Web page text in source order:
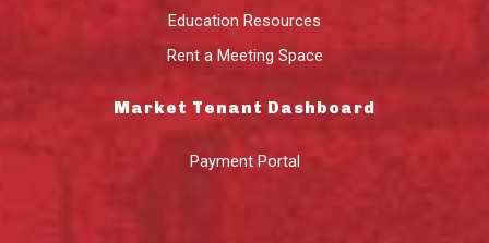
Education Resources
Rent a Meeting Space
Market Tenant Dashboard
Payment Portal